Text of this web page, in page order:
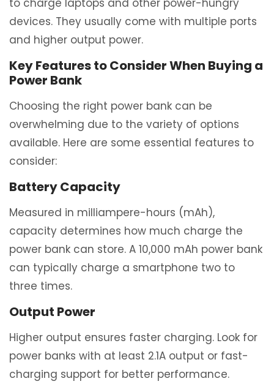
to charge laptops and other power-hungry
devices. They usually come with multiple ports
and higher output power.
Key Features to Consider When Buying a
Power Bank
Choosing the right power bank can be
overwhelming due to the variety of options
available. Here are some essential features to
consider:
Battery Capacity
Measured in milliampere-hours (mAh),
capacity determines how much charge the
power bank can store. A 10,000 mAh power bank
can typically charge a smartphone two to
three times.
Output Power
Higher output ensures faster charging. Look for
power banks with at least 2.1A output or fast-
charging support for better performance.